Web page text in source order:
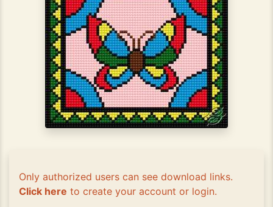
Only authorized users can see download links.
Click here to create your account or login.